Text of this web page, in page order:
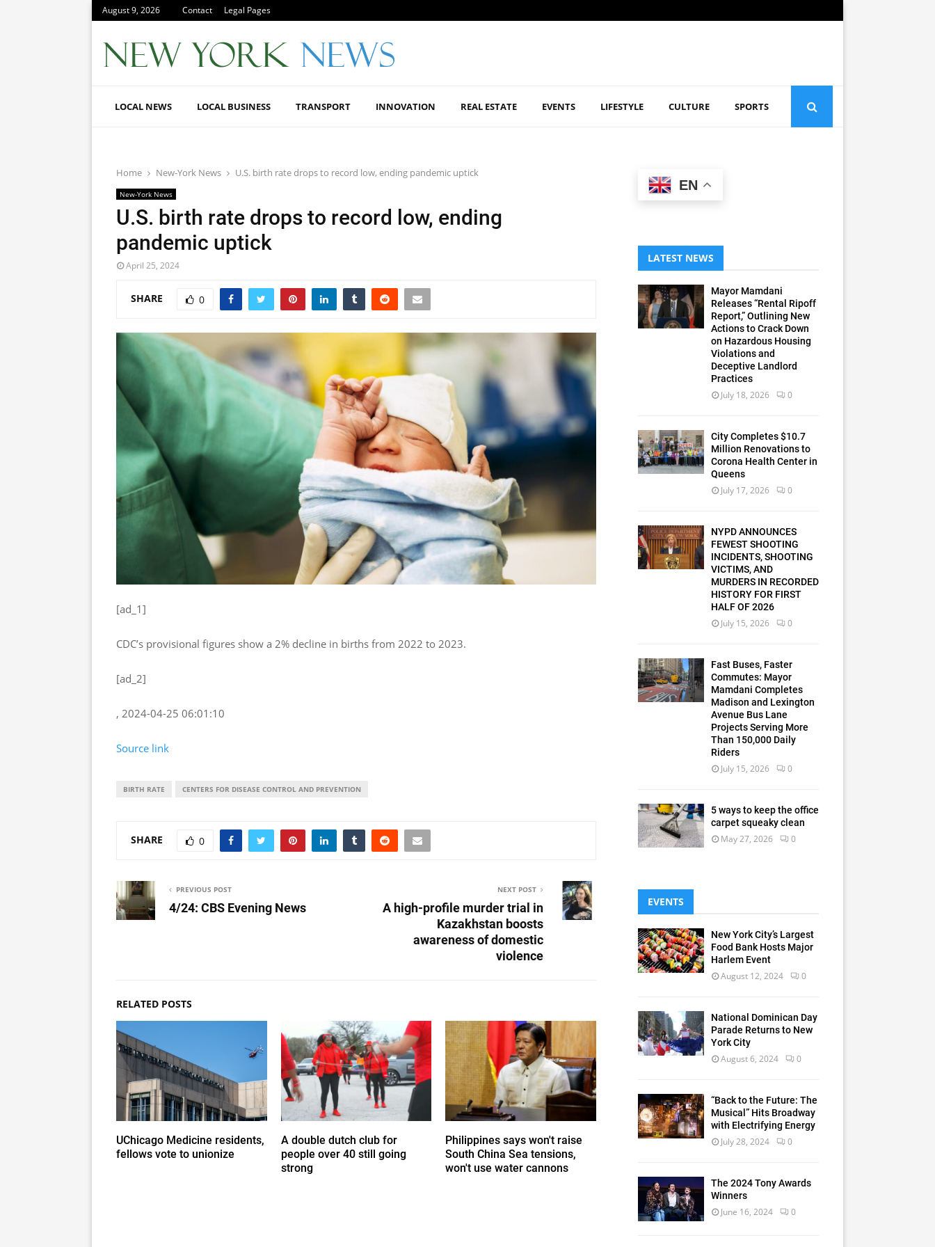
August 9, 2026 Contact Legal Pages
LOCAL NEWS LOCAL BUSINESS TRANSPORT INNOVATION REAL ESTATE EVENTS LIFESTYLE CULTURE SPORTS
Home New-York News U.S. birth rate drops to record low, ending pandemic uptick
New-York News
U.S. birth rate drops to record low, ending
pandemic uptick
April 25, 2024
SHARE 0
[ad_1]
CDC’s provisional figures show a 2% decline in births from 2022 to 2023.
[ad_2]
, 2024-04-25 06:01:10
Source link
BIRTH RATE CENTERS FOR DISEASE CONTROL AND PREVENTION
SHARE 0
PREVIOUS POST
4/24: CBS Evening News
NEXT POST
A high-profile murder trial in
Kazakhstan boosts
awareness of domestic
violence
RELATED POSTS
UChicago Medicine residents,
fellows vote to unionize
A double dutch club for
people over 40 still going
strong
Philippines says won't raise
South China Sea tensions,
won't use water cannons
EN
LATEST NEWS
Mayor Mamdani
Releases “Rental Ripoff
Report,” Outlining New
Actions to Crack Down
on Hazardous Housing
Violations and
Deceptive Landlord
Practices
July 18, 2026 0
City Completes $10.7
Million Renovations to
Corona Health Center in
Queens
July 17, 2026 0
NYPD ANNOUNCES
FEWEST SHOOTING
INCIDENTS, SHOOTING
VICTIMS, AND
MURDERS IN RECORDED
HISTORY FOR FIRST
HALF OF 2026
July 15, 2026 0
Fast Buses, Faster
Commutes: Mayor
Mamdani Completes
Madison and Lexington
Avenue Bus Lane
Projects Serving More
Than 150,000 Daily
Riders
July 15, 2026 0
5 ways to keep the office
carpet squeaky clean
May 27, 2026 0
EVENTS
New York City’s Largest
Food Bank Hosts Major
Harlem Event
August 12, 2024 0
National Dominican Day
Parade Returns to New
York City
August 6, 2024 0
“Back to the Future: The
Musical” Hits Broadway
with Electrifying Energy
July 28, 2024 0
The 2024 Tony Awards
Winners
June 16, 2024 0